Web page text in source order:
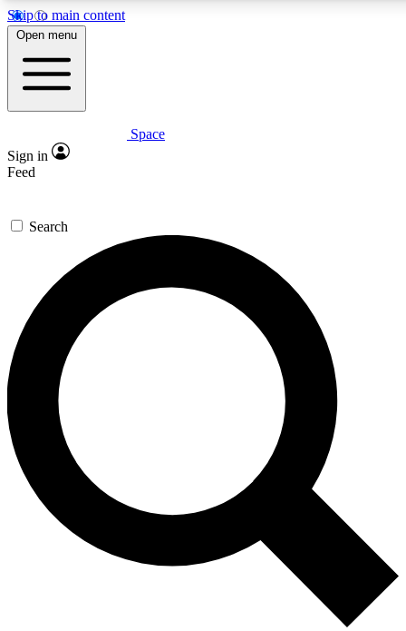
Skip to main content
5
PREMIUM BENEFITS
Expert insights
GET SPACE+ ACCESS QUICK
For the quickest way to join, enter your email below. We’ll
send a confirmation email and sign you up to Space.com
newsletters with the latest inspiration, expert advice and
exclusive offers.
Contact me with news and offers from other Future brands
By submitting your information you agree to the Terms & Conditions and
and are aged 16 or over.
Open menu
Space
Sign in
Feed
Search